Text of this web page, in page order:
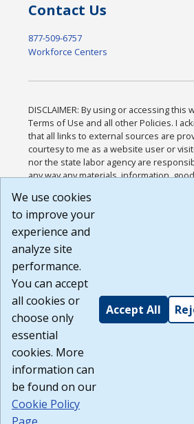
Contact Us
877-509-6757
Workforce Centers
DISCLAIMER: By using or accessing this
Terms of Use and all other Policies. I
that all links to external sources are
courtesy to me as a website user or
nor the state labor agency are
any way any materials, information,
or any other practices of such sites. I
agree that the Terms of Use and all
Website are available to me, and I have
Build:
1.131
We use cookies
to improve your
experience and
analyze site
performance.
You can accept
all cookies or
choose only
essential
cookies. More
information can
be found on our
Cookie Policy
Accept All